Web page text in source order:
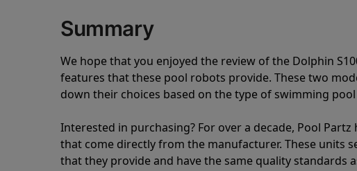
Summary
We hope that you enjoyed the review of the Dolphin
features that these pool robots provide. These two
down their choices based on the type of swimming
Interested in purchasing? For over a decade, Pool
that come directly from the manufacturer. These units
that they provide and have the same quality standards